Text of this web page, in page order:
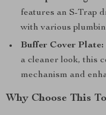
features an S-Trap
with various
Buffer Cover Plate:
a cleaner look, this
mechanism and
Why Choose This